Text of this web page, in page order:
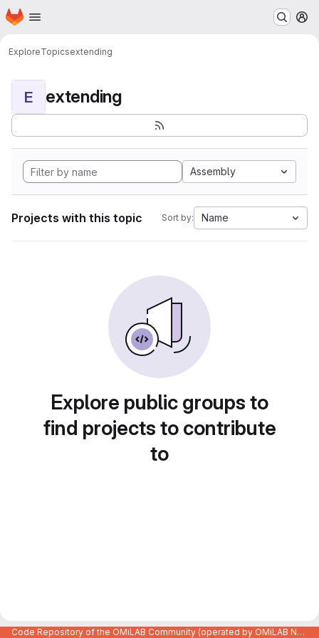
Skip to main content
Homepage
ExploreTopicsextending
E extending
Assembly
Projects with this topic Sort by: Name
Explore public groups to
find projects to contribute
to
Code Repository of the OMiLAB Community (operated by OMiLAB NPO)